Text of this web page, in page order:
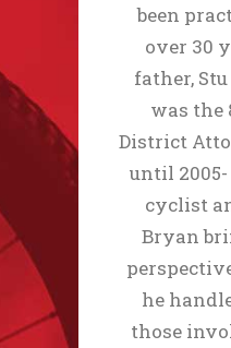
been
over 30
father,
was the
District
until 2005-
cyclist
Bryan
he
those